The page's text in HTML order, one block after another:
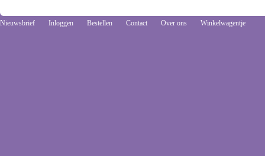
Nieuwsbrief Inloggen Bestellen Contact Over ons Winkelwagentje